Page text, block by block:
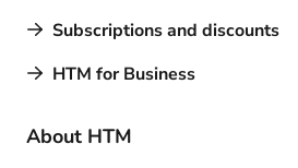
Subscriptions and discounts
HTM for Business
About HTM